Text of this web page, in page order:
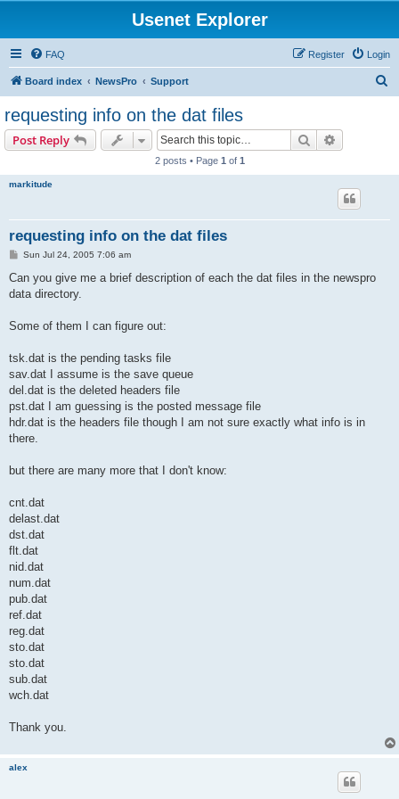
Usenet Explorer
FAQ Login
Register
Board index NewsPro Support
requesting info on the dat files
Post Reply Search
2 posts • Page 1 of 1
markitude
requesting info on the dat files
P
s
Sun Jul 24, 2005 7:06 am
Can you give me a brief description of each the dat files in the newspro
data directory.
Some of them I can figure out:
tsk.dat is the pending tasks file
sav.dat I assume is the save queue
del.dat is the deleted headers file
pst.dat I am guessing is the posted message file
hdr.dat is the headers file though I am not sure exactly what info is in
there.
but there are many more that I don't know:
cnt.dat
delast.dat
dst.dat
flt.dat
nid.dat
num.dat
pub.dat
ref.dat
reg.dat
sto.dat
sto.dat
sub.dat
wch.dat
Thank you.
alex